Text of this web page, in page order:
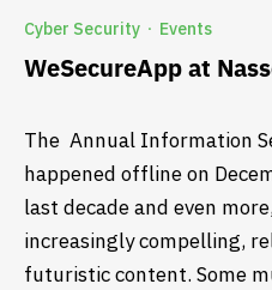
Cyber Security · Events
WeSecureApp at
The Annual Information
happened offline on
last decade and even
increasingly compelling,
futuristic content. Some